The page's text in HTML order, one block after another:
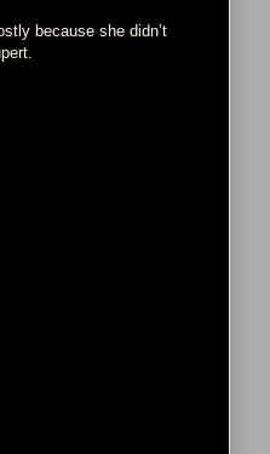
because she didn’t